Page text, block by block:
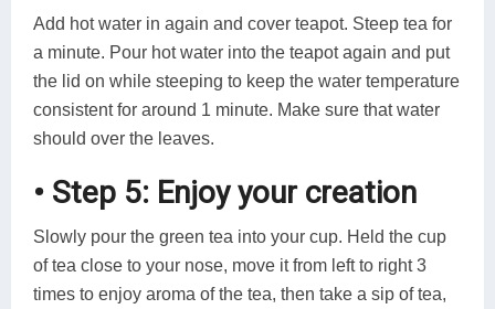
Add hot water in again and cover teapot. Steep tea for
a minute. Pour hot water into the teapot again and put
the lid on while steeping to keep the water temperature
consistent for around 1 minute. Make sure that water
should over the leaves.
• Step 5: Enjoy your creation
Slowly pour the green tea into your cup. Held the cup
of tea close to your nose, move it from left to right 3
times to enjoy aroma of the tea, then take a sip of tea,